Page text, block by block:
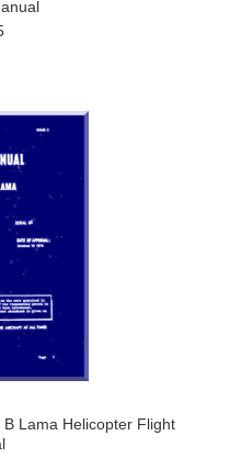
Lama Helicopter Flight